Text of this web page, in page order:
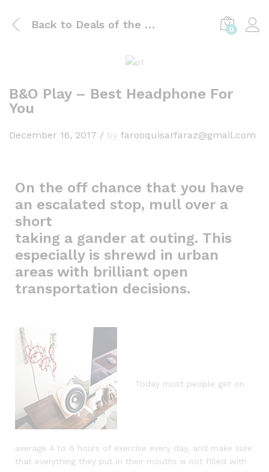
Back to Deals of the day 0
B&O Play – Best Headphone For
You
December 16, 2017 / by farooquisarfaraz@gmail.com
On the off chance that you have
an escalated stop, mull over a
short
taking a gander at outing. This
especially is shrewd in urban
areas with brilliant open
transportation decisions.
Today most people get on
average 4 to 6 hours of exercise every day, and make sure
that everything they put in their mouths is not filled with